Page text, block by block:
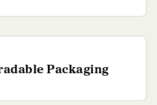
Packaging